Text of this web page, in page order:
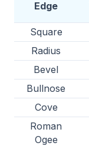
Edge
Square
Radius
Bevel
Bullnose
Cove
Roman
Ogee